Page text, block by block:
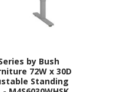
by Bush
72W x 30D
Standing